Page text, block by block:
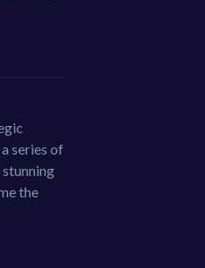
series of
the